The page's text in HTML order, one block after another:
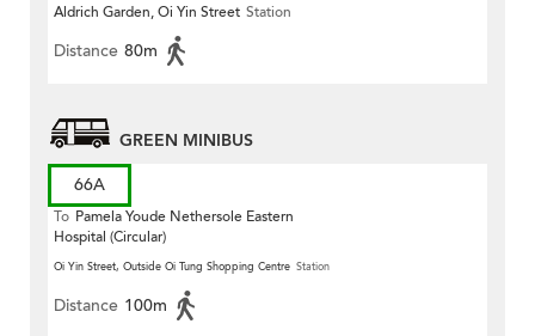
Aldrich Garden, Oi Yin Street Station
Distance 80m
GREEN MINIBUS
66A
To Pamela Youde Nethersole Eastern
Hospital (Circular)
Oi Yin Street, Outside Oi Tung Shopping Centre Station
Distance 100m